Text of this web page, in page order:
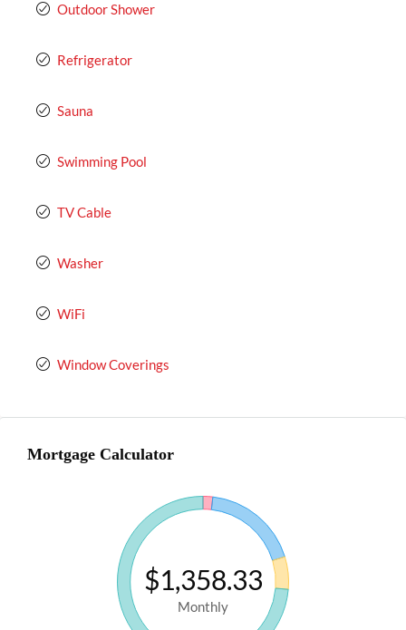
Outdoor Shower
Refrigerator
Sauna
Swimming Pool
TV Cable
Washer
WiFi
Window Coverings
Mortgage Calculator
$1,358.33
Monthly